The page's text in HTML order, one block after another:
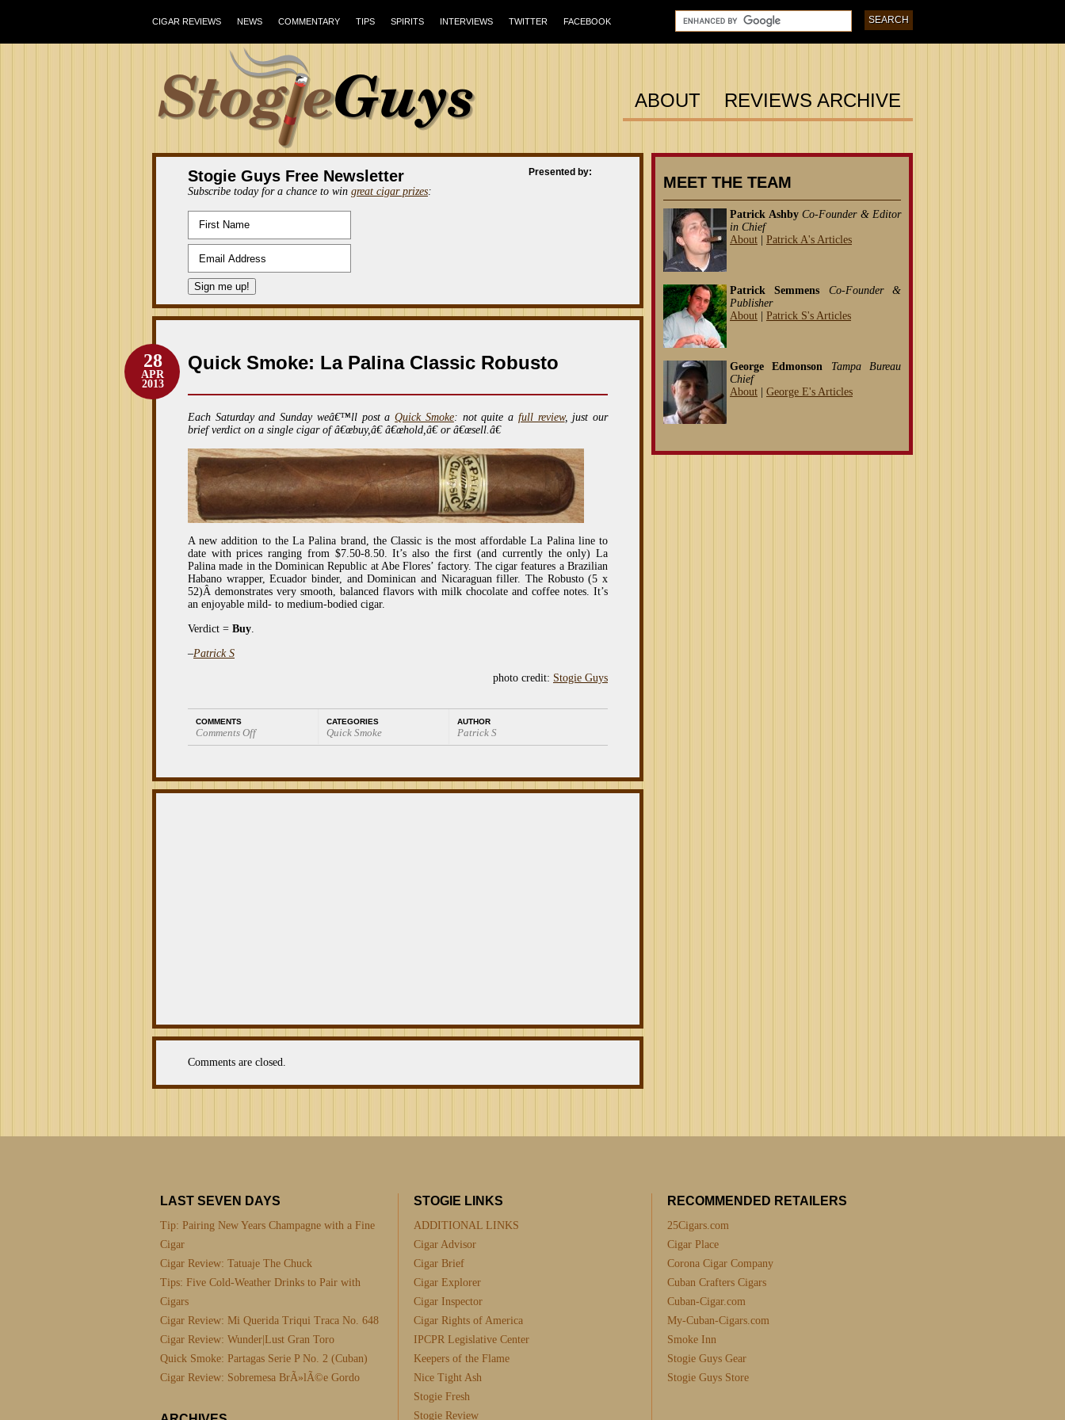
CIGAR REVIEWS NEWS COMMENTARY TIPS SPIRITS INTERVIEWS TWITTER FACEBOOK
ABOUT REVIEWS ARCHIVE
Stogie Guys Free Newsletter
Subscribe today for a chance to win great cigar prizes:
Presented by:
Quick Smoke: La Palina Classic Robusto
28
APR
2013
Each Saturday and Sunday weâ€™ll post aQuick Smoke: not quite a full review, just our
brief verdict on a single cigar of â€œbuy,â€ â€œhold,â€ or â€œsell.â€
A new addition to the La Palina brand, the Classic is the most affordable La Palina line to
date with prices ranging from $7.50-8.50. It’s also the first (and currently the only) La
Palina made in the Dominican Republic at Abe Flores’ factory. The cigar features a Brazilian
Habano wrapper, Ecuador binder, and Dominican and Nicaraguan filler. The Robusto (5 x
52)Â demonstrates very smooth, balanced flavors with milk chocolate and coffee notes. It’s
an enjoyable mild- to medium-bodied cigar.
Verdict = Buy.
–Patrick S
photo credit: Stogie Guys
COMMENTS
Comments Off
on
La
Palina
CATEGORIES
Quick Smoke
AUTHOR
Patrick S
Comments are closed.
MEET THE TEAM
Patrick Ashby Co-Founder & Editor
in Chief
About
Patrick A's Articles
Patrick Semmens
Co-Founder &
Publisher
About
Patrick S's Articles
George Edmonson
Tampa Bureau
Chief
About
George E's Articles
LAST SEVEN DAYS
Tip: Pairing New Years Champagne with a Fine
Cigar
Cigar Review: Tatuaje The Chuck
Tips: Five Cold-Weather Drinks to Pair with
Cigars
Cigar Review: Mi Querida Triqui Traca No. 648
Cigar Review: Wunder|Lust Gran Toro
Quick Smoke: Partagas Serie P No. 2 (Cuban)
Cigar Review: Sobremesa BrÃ»lÃ©e Gordo
STOGIE LINKS
ADDITIONAL LINKS
Cigar Advisor
Cigar Brief
Cigar Explorer
Cigar Inspector
Cigar Rights of America
IPCPR Legislative Center
Keepers of the Flame
Nice Tight Ash
Stogie Fresh
Stogie Review
RECOMMENDED RETAILERS
25Cigars.com
Cigar Place
Corona Cigar Company
Cuban Crafters Cigars
Cuban-Cigar.com
My-Cuban-Cigars.com
Smoke Inn
Stogie Guys Gear
Stogie Guys Store